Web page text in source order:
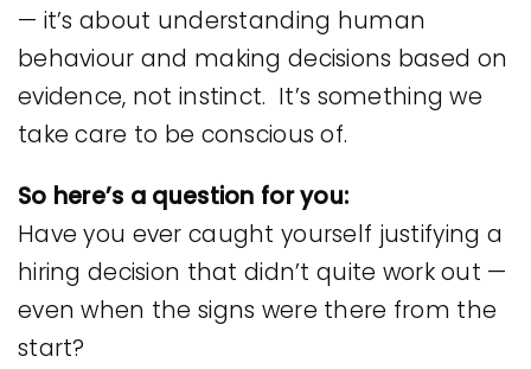
— it’s about understanding human
behaviour and making decisions based on
evidence, not instinct. It’s something we
take care to be conscious of.
So here’s a question for you:
Have you ever caught yourself justifying a
hiring decision that didn’t quite work out —
even when the signs were there from the
start?